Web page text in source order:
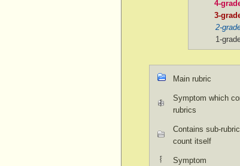
4-
3-
2-
1-
Main rubric
Symptom which
rubrics
Contains sub-
count itself
Symptom